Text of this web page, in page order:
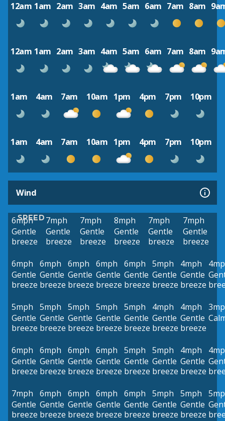
12am 1am 2am 3am 4am 5am 6am 7am 8am
12am 1am 2am 3am 4am 5am 6am 7am 8am
1am 4am 7am 10am 1pm 4pm 7pm 10pm
1am 4am 7am 10am 1pm 4pm 7pm 10pm
Wind
SPEED
6mph
Gentle
breeze
7mph
Gentle
breeze
7mph
Gentle
breeze
8mph
Gentle
breeze
7mph
Gentle
breeze
7mph
Gentle
breeze
6mph
Gentle
breeze
6mph
Gentle
breeze
6mph
Gentle
breeze
6mph
Gentle
breeze
6mph
Gentle
breeze
5mph
Gentle
breeze
4mph
Gentle
breeze
5mph
Gentle
breeze
5mph
Gentle
breeze
5mph
Gentle
breeze
5mph
Gentle
breeze
5mph
Gentle
breeze
4mph
Gentle
breeze
4mph
Gentle
breeze
6mph
Gentle
breeze
6mph
Gentle
breeze
6mph
Gentle
breeze
6mph
Gentle
breeze
5mph
Gentle
breeze
5mph
Gentle
breeze
4mph
Gentle
breeze
7mph
Gentle
breeze
6mph
Gentle
breeze
6mph
Gentle
breeze
6mph
Gentle
breeze
6mph
Gentle
breeze
5mph
Gentle
breeze
5mph
Gentle
breeze